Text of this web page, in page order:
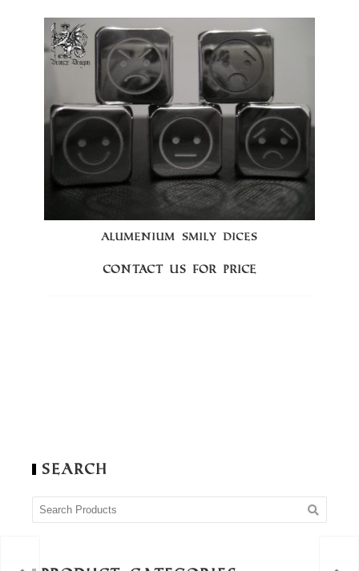
ALUMENIUM SMILY DICES
Contact us for price
Search